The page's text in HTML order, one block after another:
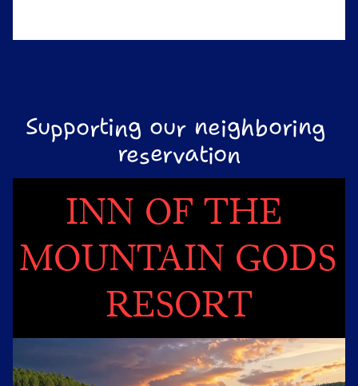
Supporting our neighboring
reservation
INN OF THE
MOUNTAIN GODS
RESORT